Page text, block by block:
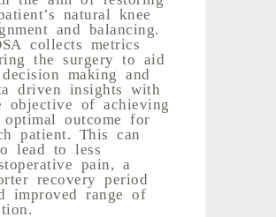
natural knee
and balancing.
collects metrics
the surgery to aid
making and
driven insights with
objective of achieving
optimal outcome for
patient. This can
lead to less
pain, a
recovery period
improved range of